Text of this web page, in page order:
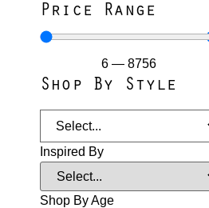
Price Range
6—8756
Shop By Style
Inspired By
Shop By Age